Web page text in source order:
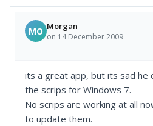
MO Morgan
on 14 December 2009
its a great app, but its sad he
the scrips for Windows 7.
No scrips are working at all
to update them.